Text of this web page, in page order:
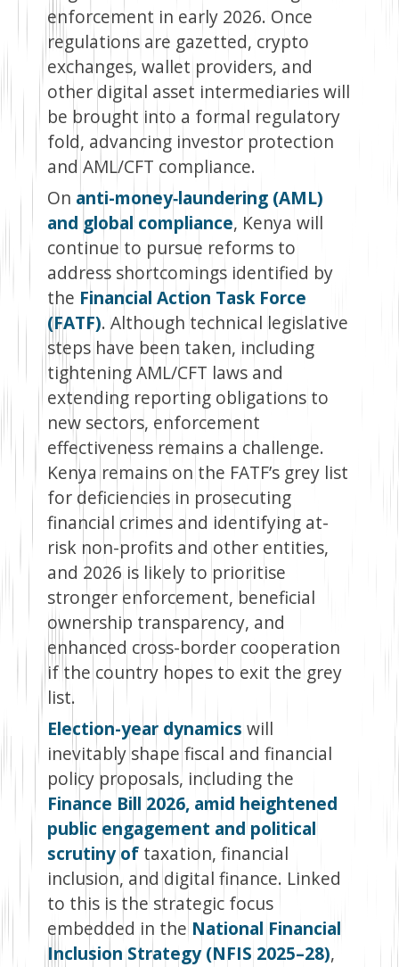
enforcement in early 2026. Once
regulations are gazetted, crypto
exchanges, wallet providers, and
other digital asset intermediaries will
be brought into a formal regulatory
fold, advancing investor protection
and AML/CFT compliance.
On anti-money‑laundering (AML)
and global compliance, Kenya will
continue to pursue reforms to
address shortcomings identified by
the Financial Action Task Force
(FATF). Although technical legislative
steps have been taken, including
tightening AML/CFT laws and
extending reporting obligations to
new sectors, enforcement
effectiveness remains a challenge.
Kenya remains on the FATF’s grey list
for deficiencies in prosecuting
financial crimes and identifying at-
risk non-profits and other entities,
and 2026 is likely to prioritise
stronger enforcement, beneficial
ownership transparency, and
enhanced cross-border cooperation
if the country hopes to exit the grey
list.
Election-year dynamics will
inevitably shape fiscal and financial
policy proposals, including the
Finance Bill 2026, amid heightened
public engagement and political
scrutiny oftaxation, financial
inclusion, and digital finance. Linked
to this is the strategic focus
embedded in the National Financial
Inclusion Strategy (NFIS 2025–28),